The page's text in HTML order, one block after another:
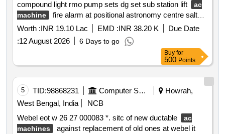
compound light rmo pump sets dg set sub station lift
ac
machine
lake city kolkata during 2026 27. sh: providing day to day
maintenance staff & consumable material .
Worth :INR 19.10 Lac EMD :INR 38.20 K
Due Date
:12 August 2026 6 Days to go
Buy for
500 Points
5 TID:98868231 Computer Softwares
Howrah,
West Bengal, India
NCB
Webel eot w 26 27 000083 *. sitc of new ductable
ac
machines
against replacement of old ones at webel it